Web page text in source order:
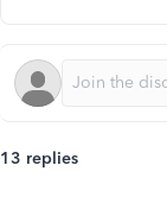
13 replies